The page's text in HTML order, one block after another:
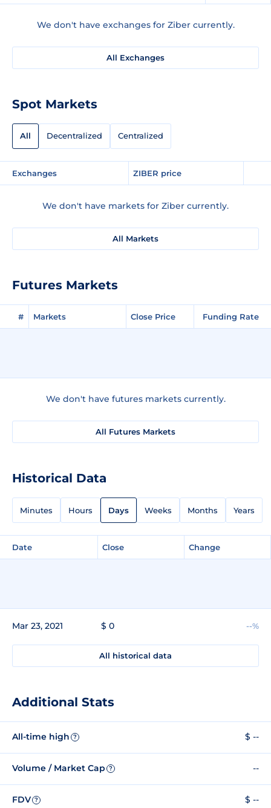
We don't have exchanges for Ziber currently.
All Exchanges
Spot Markets
All Decentralized Centralized
Exchanges ZIBER price
We don't have markets for Ziber currently.
All Markets
Futures Markets
# Markets Close Price Funding Rate
We don't have futures markets currently.
All Futures Markets
Historical Data
Minutes Hours Days Weeks Months Years
Date Close Change
Mar 23, 2021 $ 0 --%
All historical data
Additional Stats
All-time high ? $ --
Volume / Market Cap ? --
FDV ? $ --